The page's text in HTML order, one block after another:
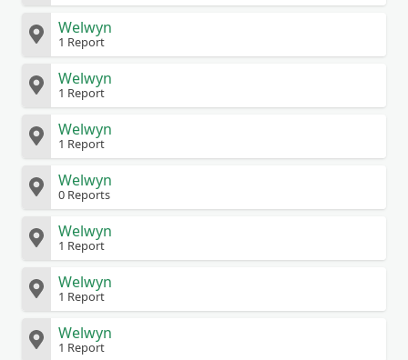
Welwyn
1 Report
Welwyn
1 Report
Welwyn
1 Report
Welwyn
0 Reports
Welwyn
1 Report
Welwyn
1 Report
Welwyn
1 Report